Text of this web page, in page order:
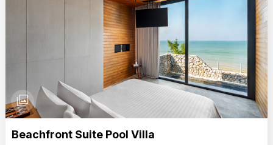
photo_library
Beachfront Suite Pool Villa